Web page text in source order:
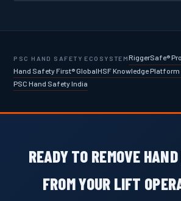
PSC HAND SAFETY ECOSYSTEMRiggerSafe®
Hand Safety First® GlobalHSF Knowledge Platform
PSC Hand Safety India
READY TO REMOVE
FROM YOUR LIFT